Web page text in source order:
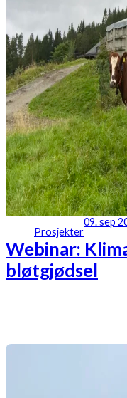
Prosjekter
09. sep
Webinar:
bløtgjødsel